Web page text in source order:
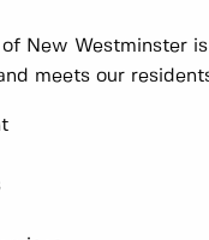
New Westminster
meets our